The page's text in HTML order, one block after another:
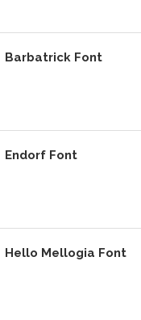
Barbatrick Font
Endorf Font
Hello Mellogia Font